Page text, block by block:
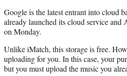
Google is the latest entrant into cloud
already launched its cloud service and
on Monday.
Unlike iMatch, this storage is free.
uploading for you. In this case, your
but you must upload the music you